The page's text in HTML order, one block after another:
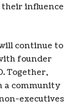
influence
continue to
founder
Together,
a community
executives